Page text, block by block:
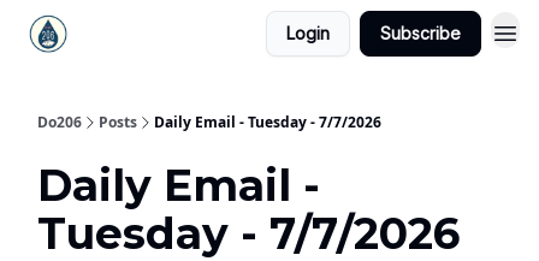
Login Subscribe
Do206 Posts Daily Email - Tuesday - 7/7/2026
Daily Email -
Tuesday - 7/7/2026